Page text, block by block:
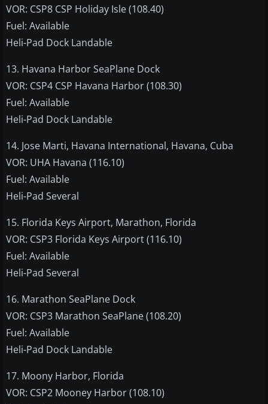
VOR: CSP8 CSP Holiday Isle (108.40)
Fuel: Available
Heli-Pad Dock Landable
13. Havana Harbor SeaPlane Dock
VOR: CSP4 CSP Havana Harbor (108.30)
Fuel: Available
Heli-Pad Dock Landable
14. Jose Marti, Havana International, Havana, Cuba
VOR: UHA Havana (116.10)
Fuel: Available
Heli-Pad Several
15. Florida Keys Airport, Marathon, Florida
VOR: CSP3 Florida Keys Airport (116.10)
Fuel: Available
Heli-Pad Several
16. Marathon SeaPlane Dock
VOR: CSP3 Marathon SeaPlane (108.20)
Fuel: Available
Heli-Pad Dock Landable
17. Moony Harbor, Florida
VOR: CSP2 Mooney Harbor (108.10)